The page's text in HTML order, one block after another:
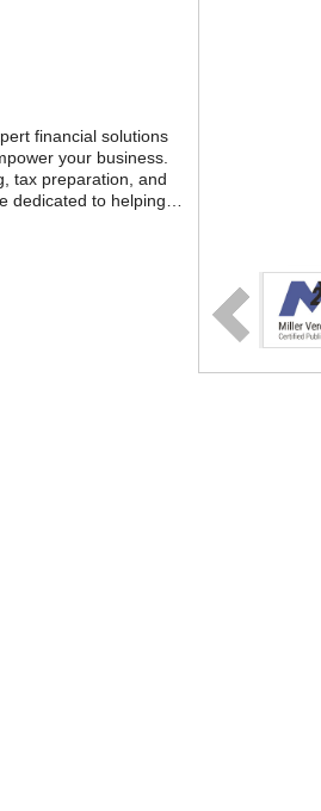
financial solutions
your business.
tax preparation, and
dedicated to helping